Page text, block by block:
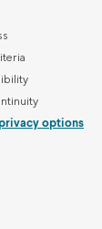
options